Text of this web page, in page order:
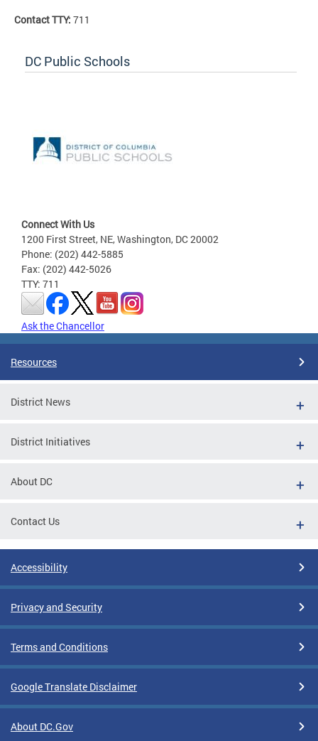
Contact TTY: 711
DC Public Schools
Connect With Us
1200 First Street, NE, Washington, DC 20002
Phone: (202) 442-5885
Fax: (202) 442-5026
TTY: 711
Ask the Chancellor
Resources
District News
District Initiatives
About DC
Contact Us
Accessibility
Privacy and Security
Terms and Conditions
Google Translate Disclaimer
About DC.Gov